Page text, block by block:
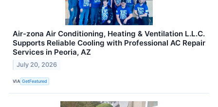
Air-zona Air Conditioning, Heating & Ventilation L.L.C.
Supports Reliable Cooling with Professional AC Repair
Services in Peoria, AZ
July 20, 2026
VIA GetFeatured